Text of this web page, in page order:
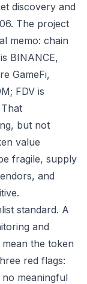
discovery and
The project
memo: chain
BINANCE,
GameFi,
FDV is
but not
value
fragile, supply
and
standard. A
and
the token
red flags:
meaningful